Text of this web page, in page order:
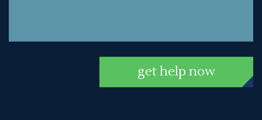
get help now